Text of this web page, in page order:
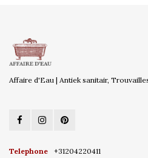
Affaire d'Eau | Antiek sanitair,
Telephone
+31204220411